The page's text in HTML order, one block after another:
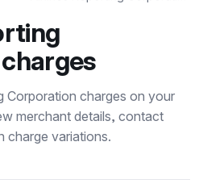
Corporation charges on your
merchant details, contact
charge variations.